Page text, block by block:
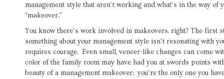
management style that aren’t working and what’s in the way
“makeover.”
You know there’s work involved in makeovers, right? The first
something about your management style isn’t resonating with
requires courage. Even small, veneer-like changes can come
color of the family room may have had you at swords points
beauty of a management makeover: you’re the only one you